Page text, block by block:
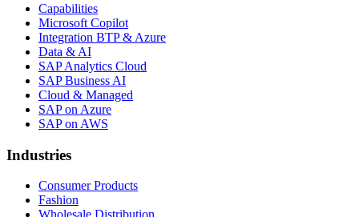
Capabilities
Microsoft Copilot
Integration BTP & Azure
Data & AI
SAP Analytics Cloud
SAP Business AI
Cloud & Managed
SAP on Azure
SAP on AWS
Industries
Consumer Products
Fashion